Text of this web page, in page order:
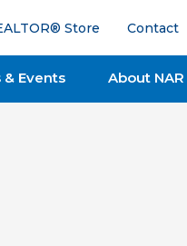
Store Contact
& Events About NAR